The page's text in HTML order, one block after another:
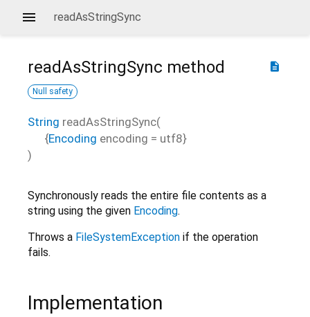
readAsStringSync
description
readAsStringSync method
Null safety
String readAsStringSync(
{Encoding encoding = utf8}
)
Synchronously reads the entire file contents as a
string using the given Encoding.
Throws a FileSystemException if the operation
fails.
Implementation